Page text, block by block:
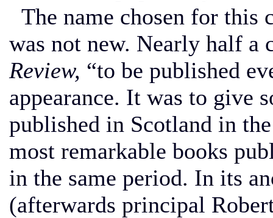
The name chosen for this
was not new. Nearly half a
Review, “to be published
appearance. It was to give
published in Scotland in
most remarkable books
in the same period. In its
(afterwards principal